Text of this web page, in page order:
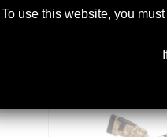
399.99
To use this website, you